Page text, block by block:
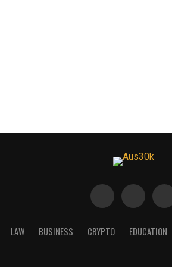
LAW BUSINESS CRYPTO EDUCATION